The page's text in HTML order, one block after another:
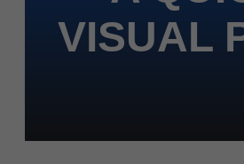
VISUAL